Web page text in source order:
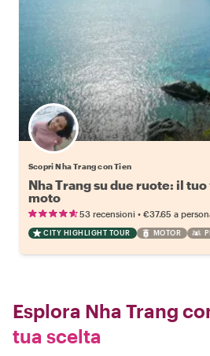
Scopri Nha Trang con Tien
Nha Trang su due ruote: il
moto
53 recensioni • €37.65 a
CITY HIGHLIGHT TOUR MOTOR
Esplora Nha Trang
tua scelta